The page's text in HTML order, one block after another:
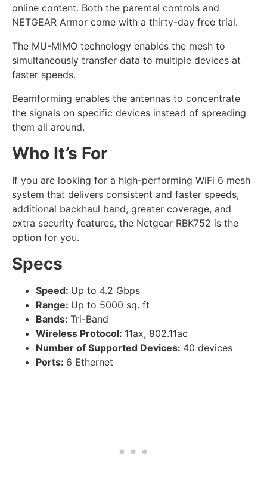
online content. Both the parental controls and
NETGEAR Armor come with a thirty-day free trial.
The MU-MIMO technology enables the mesh to
simultaneously transfer data to multiple devices at
faster speeds.
Beamforming enables the antennas to concentrate
the signals on specific devices instead of spreading
them all around.
Who It’s For
If you are looking for a high-performing WiFi 6 mesh
system that delivers consistent and faster speeds,
additional backhaul band, greater coverage, and
extra security features, the Netgear RBK752 is the
option for you.
Specs
Speed: Up to 4.2 Gbps
Range: Up to 5000 sq. ft
Bands: Tri-Band
Wireless Protocol: 11ax, 802.11ac
Number of Supported Devices: 40 devices
Ports: 6 Ethernet